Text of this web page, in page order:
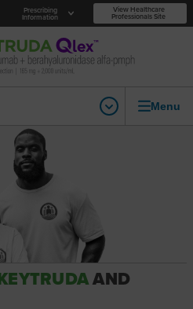
Prescribing
Information
View Healthcare
Professionals Site
Menu
AND